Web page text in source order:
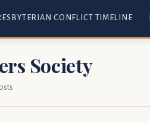
CONFLICT TIMELINE
Society